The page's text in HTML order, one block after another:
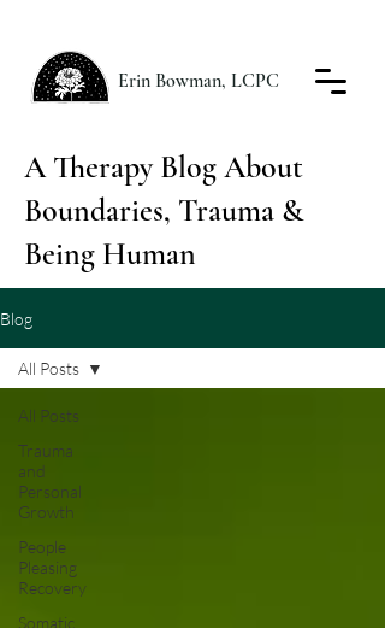
Erin Bowman, LCPC
A Therapy Blog About
Boundaries, Trauma &
Being Human
Blog
All Posts
Trauma
and
Personal
Growth
People
Pleasing
Recovery
Somatic
All Posts